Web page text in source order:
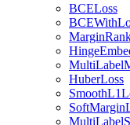
BCELoss
HuberLoss